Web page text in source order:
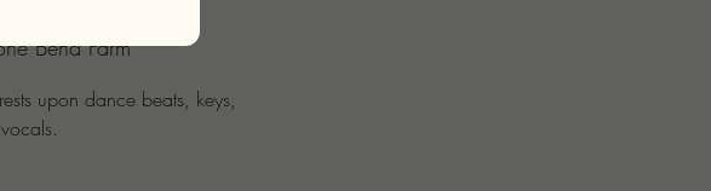
Bend Farm
upon dance beats, keys,